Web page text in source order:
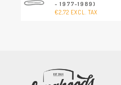
- 1977-1989)
€2,72 EXCL. TAX